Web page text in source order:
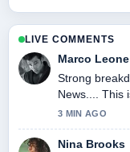
LIVE COMMENTS
Marco Leone
Strong
News.... This
3 MIN AGO
Nina Brooks